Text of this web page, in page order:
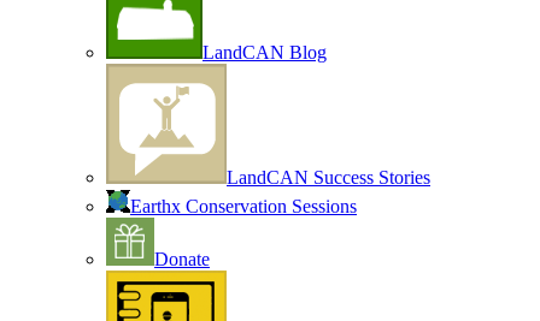
LandCAN Blog
LandCAN Success Stories
Earthx Conservation Sessions
Donate